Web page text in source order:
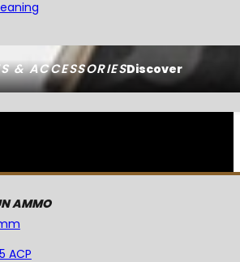
& ACCESSORIESDiscover
AMMO
ACP